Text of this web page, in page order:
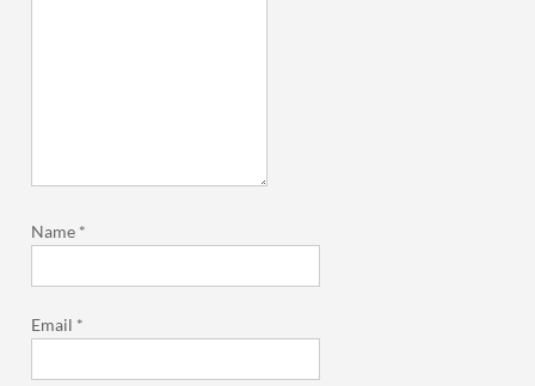
Name *
Email *